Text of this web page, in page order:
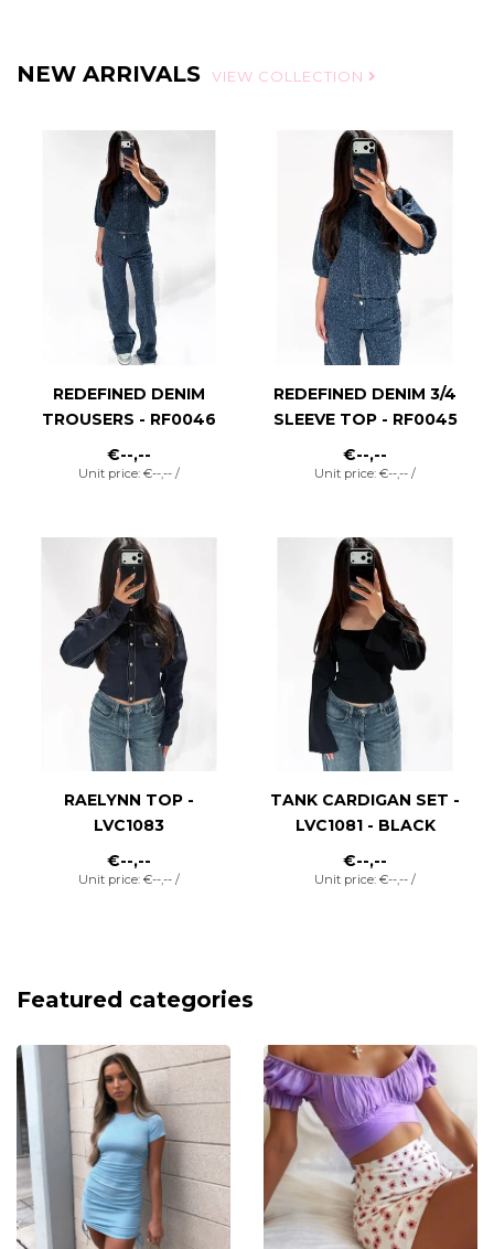
NEW ARRIVALS VIEW COLLECTION
REDEFINED DENIM
TROUSERS - RF0046
€--,--
Unit price: €--,-- /
REDEFINED DENIM 3/4
SLEEVE TOP - RF0045
€--,--
Unit price: €--,-- /
RAELYNN TOP -
LVC1083
€--,--
Unit price: €--,-- /
TANK CARDIGAN SET -
LVC1081 - BLACK
€--,--
Unit price: €--,-- /
Featured categories